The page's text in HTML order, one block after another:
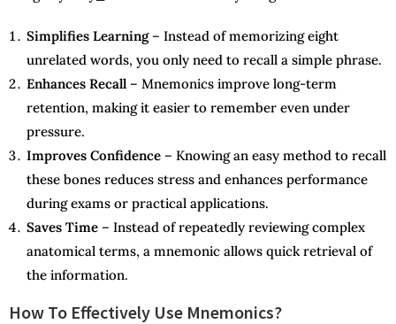
Simplifies Learning– Instead of memorizing eight
unrelated words, you only need to recall a simple phrase.
Enhances Recall – Mnemonics improve long-term
retention, making it easier to remember even under
pressure.
Improves Confidence – Knowing an easy method to recall
these bones reduces stress and enhances performance
during exams or practical applications.
Saves Time – Instead of repeatedly reviewing complex
anatomical terms, a mnemonic allows quick retrieval of
the information.
How To Effectively Use Mnemonics?